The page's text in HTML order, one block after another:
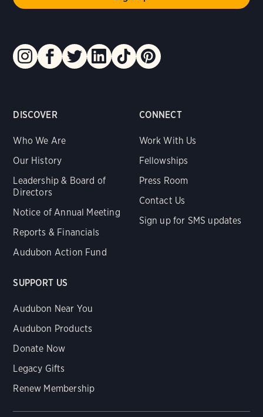
DISCOVER
Who We Are
Our History
Leadership & Board of
Directors
Notice of Annual Meeting
Reports & Financials
Audubon Action Fund
CONNECT
Work With Us
Fellowships
Press Room
Contact Us
Sign up for SMS updates
SUPPORT US
Audubon Near You
Audubon Products
Donate Now
Legacy Gifts
Renew Membership